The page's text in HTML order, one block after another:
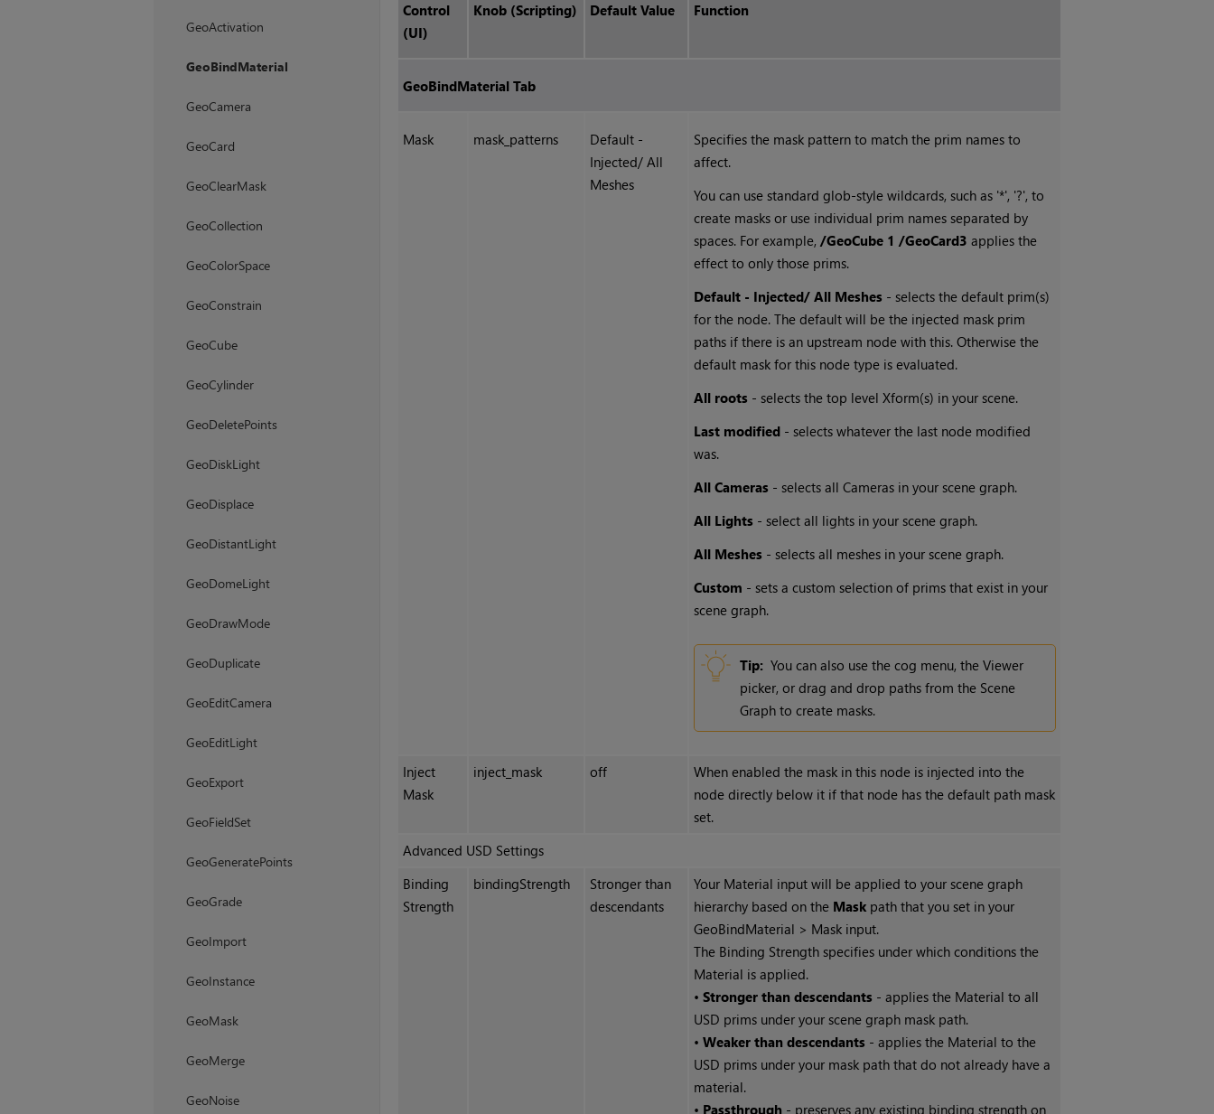
GeoActivation
GeoBindMaterial
GeoCamera
GeoCard
GeoClearMask
GeoCollection
GeoColorSpace
GeoConstrain
GeoCube
GeoCylinder
GeoDeletePoints
GeoDiskLight
GeoDisplace
GeoDistantLight
GeoDomeLight
GeoDrawMode
GeoDuplicate
GeoEditCamera
GeoEditLight
GeoExport
GeoFieldSet
GeoGeneratePoints
GeoGrade
GeoImport
GeoInstance
GeoMask
GeoMerge
GeoNoise
Control
(UI)
Knob (Scripting) Default Value Function
GeoBindMaterial Tab
Mask mask_patterns
Default -
Injected/ All
Meshes
Specifies the mask pattern to match the prim names to
affect.
You can use standard glob-style wildcards, such as '*', '?', to
create masks or use individual prim names separated by
spaces. For example,/GeoCube 1 /GeoCard3 applies the
effect to only those prims.
Default - Injected/ All Meshes - selects the default prim(s)
for the node. The default will be the injected mask prim
paths if there is an upstream node with this. Otherwise the
default mask for this node type is evaluated.
All roots - selects the top level Xform(s) in your scene.
Last modified - selects whatever the last node modified
was.
All Cameras - selects all Cameras in your scene graph.
All Lights - select all lights in your scene graph.
All Meshes - selects all meshes in your scene graph.
Custom - sets a custom selection of prims that exist in your
scene graph.
Tip: You can also use the cog menu, the Viewer
picker, or drag and drop paths from the Scene
Graph to create masks.
Inject
Mask
inject_mask off
When enabled the mask in this node is injected into the
node directly below it if that node has the default path mask
set.
Advanced USD Settings
Binding
Strength
bindingStrength
Stronger than
descendants
Your Material input will be applied to your scene graph
hierarchy based on the Mask path that you set in your
GeoBindMaterial > Mask input.
The Binding Strength specifies under which conditions the
Material is applied.
•Stronger than descendants - applies the Material to all
USD prims under your scene graph mask path.
•Weaker than descendants - applies the Material to the
USD prims under your mask path that do not already have a
material.
• Passthrough - preserves any existing binding strength on